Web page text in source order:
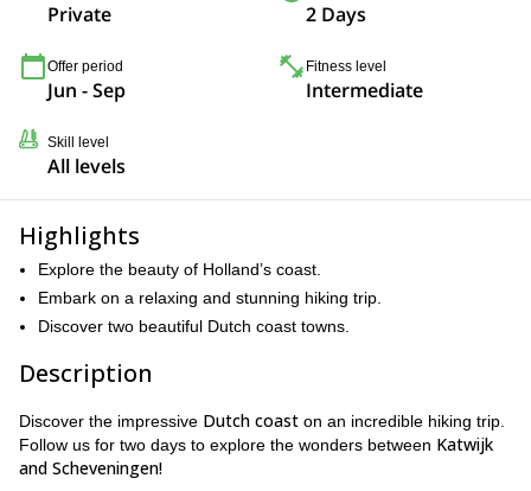
Private 2 Days
Offer period
Jun - Sep
Fitness level
Intermediate
Skill level
All levels
Highlights
Explore the beauty of Holland’s coast.
Embark on a relaxing and stunning hiking trip.
Discover two beautiful Dutch coast towns.
Description
Discover the impressive Dutch coast on an incredible hiking trip.
Follow us for two days to explore the wonders between Katwijk
and Scheveningen!